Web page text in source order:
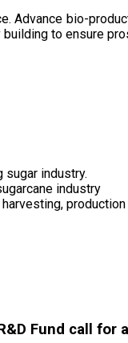
bio-
to ensure
industry.
industry
Fund call for